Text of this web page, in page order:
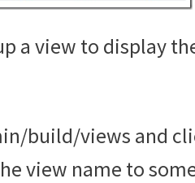
a view to display
build/views and
view name to